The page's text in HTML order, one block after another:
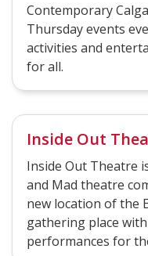
Contemporary
Thursday events
activities and
for all.
Inside Out
Inside Out Theatre
and Mad theatre
new location of the
gathering place
performances for